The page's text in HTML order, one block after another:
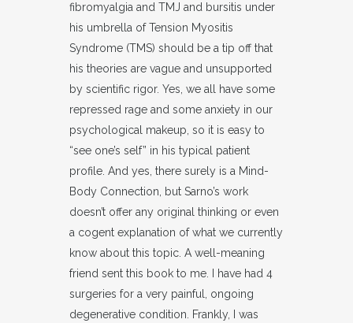
fibromyalgia and TMJ and bursitis under
his umbrella of Tension Myositis
Syndrome (TMS) should be a tip off that
his theories are vague and unsupported
by scientific rigor. Yes, we all have some
repressed rage and some anxiety in our
psychological makeup, so it is easy to
“see one’s self” in his typical patient
profile. And yes, there surely is a Mind-
Body Connection, but Sarno’s work
doesn’t offer any original thinking or even
a cogent explanation of what we currently
know about this topic. A well-meaning
friend sent this book to me. I have had 4
surgeries for a very painful, ongoing
degenerative condition. Frankly, I was